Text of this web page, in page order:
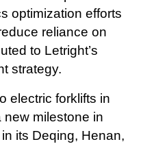
optimization efforts
reliance on
to Letright’s
strategy.
electric forklifts in
milestone in
its Deqing, Henan,